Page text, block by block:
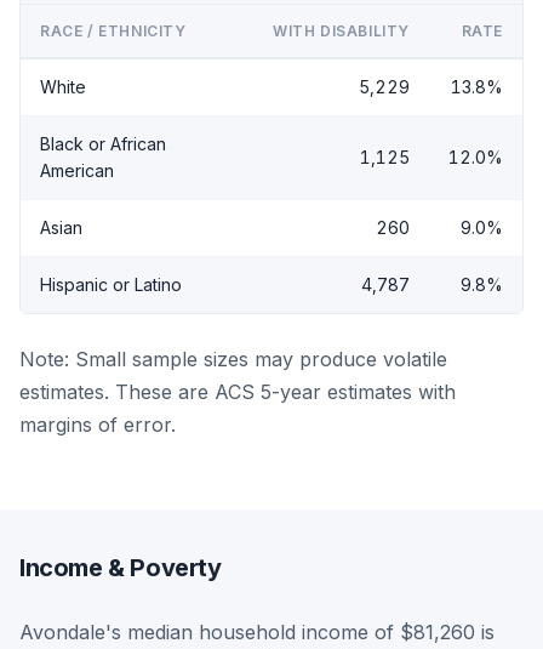
RACE / ETHNICITY WITH DISABILITY RATE
White 5,229 13.8%
Black or African
American
1,125 12.0%
Asian 260 9.0%
Hispanic or Latino 4,787 9.8%
Note: Small sample sizes may produce volatile
estimates. These are ACS 5-year estimates with
margins of error.
Income & Poverty
Avondale's median household income of $81,260 is